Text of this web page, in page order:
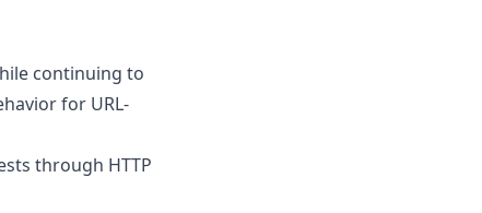
continuing to
for URL-
through HTTP